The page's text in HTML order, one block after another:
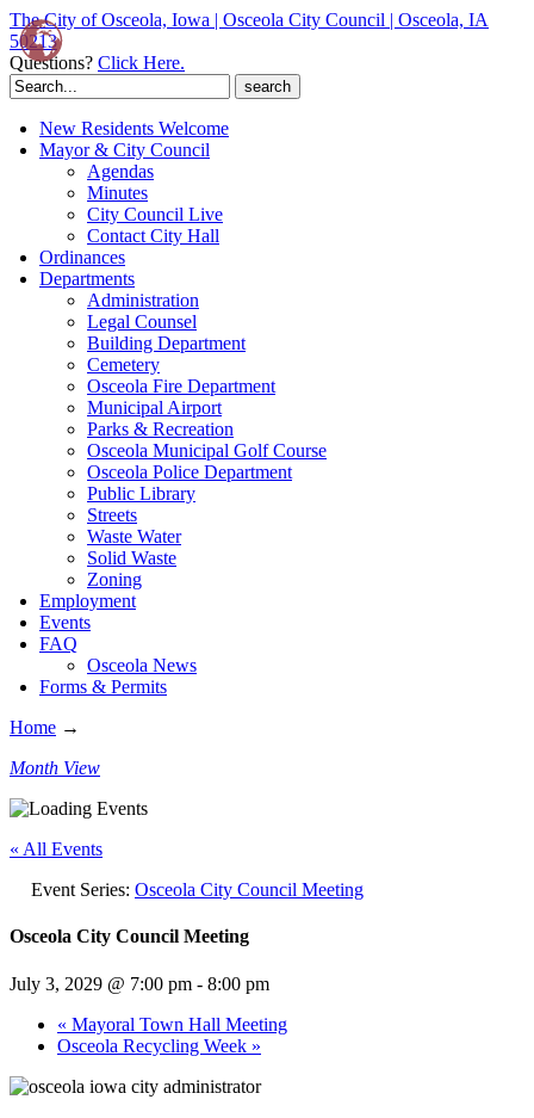
The City of Osceola, Iowa | Osceola City Council | Osceola, IA
50213
Questions? Click Here.
Search
for:
New Residents Welcome
Mayor & City Council
Agendas
Minutes
City Council Live
Contact City Hall
Ordinances
Departments
Administration
Legal Counsel
Building Department
Cemetery
Osceola Fire Department
Municipal Airport
Parks & Recreation
Osceola Municipal Golf Course
Osceola Police Department
Public Library
Streets
Waste Water
Solid Waste
Zoning
Employment
Events
FAQ
Osceola News
Forms & Permits
Home →
Month View
« All Events
Event Series: Osceola City Council Meeting
Osceola City Council Meeting
July 3, 2029 @ 7:00 pm - 8:00 pm
« Mayoral Town Hall Meeting
Osceola Recycling Week »